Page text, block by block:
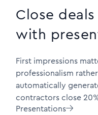
Close
with
First impressions
professionalism
automatically
contractors close
Presentations